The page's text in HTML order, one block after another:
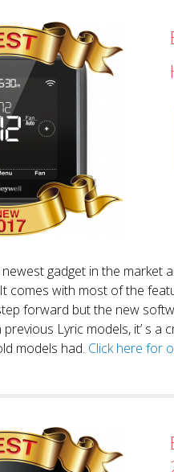
gadget in the market
comes with most of the
forward but the new
Lyric models, it’ s a
models had. Click here for